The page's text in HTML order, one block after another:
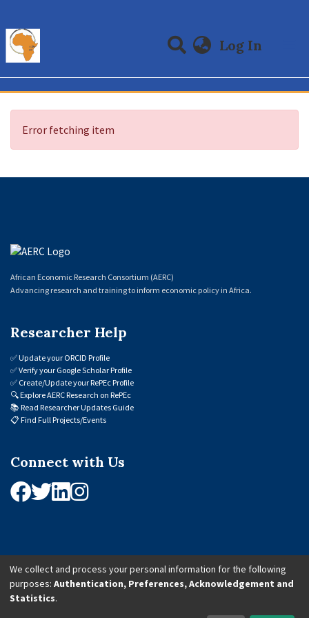
Log In
Communities & Collections
All of DSpace
Error fetching item
African Economic Research Consortium (AERC)
Advancing research and training to inform economic policy in Africa.
Researcher Help
✅Update your ORCID Profile
✅Verify your Google Scholar Profile
✅ Create/Update your RePEc Profile
🔍Explore AERC Research on RePEc
📚 Read Researcher Updates Guide
📋 Find Full Projects/Events
Connect with Us
© 2026 African Economic Research Consortium (AERC). All Rights Reserved.
We collect and process your personal information for the following
purposes: Authentication, Preferences, Acknowledgement and
Statistics.